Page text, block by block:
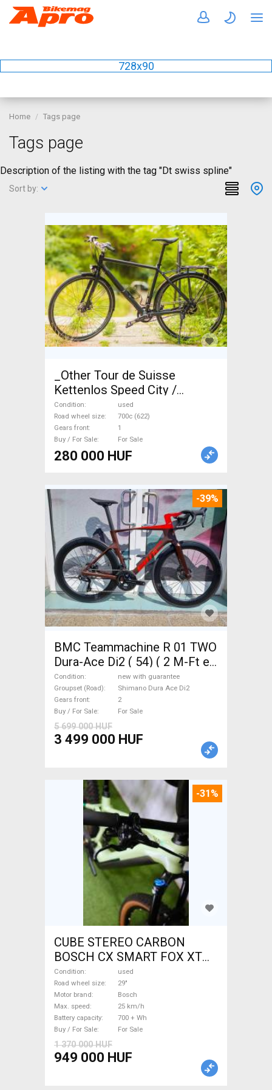
728x90
Home Tags page
Tags page
Description of the listing with the tag "Dt swiss spline"
Sort by:
_Other Tour de Suisse
Kettenlos Speed City /
Cruiser / Urban disc brake
used For Sale
Condition
used
Road wheel size
700c (622)
Gears front
1
Buy / For Sale
For Sale
280 000 HUF
-39%
BMC Teammachine R 01 TWO
Dura-Ace Di2 ( 54) ( 2 M-Ft e
Road bike Shimano Dura Ace
Di2 disc brake new with
guarantee For Sale
Condition
new with guarantee
Groupset (Road)
Shimano Dura Ace Di2
Gears front
2
Buy / For Sale
For Sale
5 699 000 HUF
3 499 000 HUF
-31%
CUBE STEREO CARBON
BOSCH CX SMART FOX XT
Electric Mountain Bike 29"
dual suspension Bosch used
For Sale
Condition
used
Road wheel size
29"
Motor brand
Bosch
Max. speed
25 km/h
Battery capacity
700 + Wh
Buy / For Sale
For Sale
1 370 000 HUF
949 000 HUF